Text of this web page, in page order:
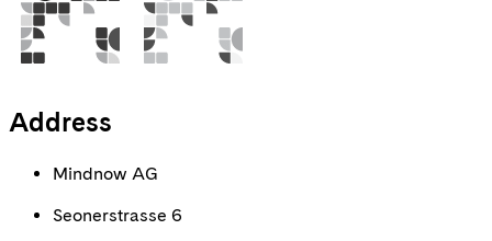
Address
Mindnow AG
Seonerstrasse 6